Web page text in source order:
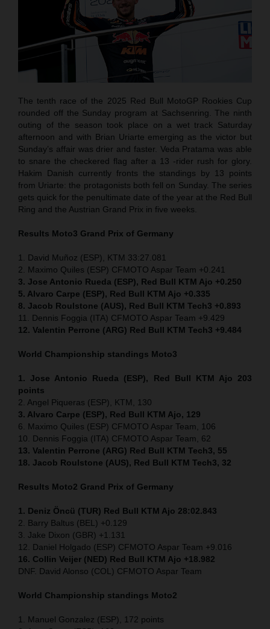
The tenth race of the 2025 Red Bull MotoGP Rookies Cup
rounded off the Sunday program at Sachsenring. The ninth
outing of the season took place on a wet track Saturday
afternoon and with Brian Uriarte emerging as the victor but
Sunday’s affair was drier and faster. Veda Pratama was able
to snare the checkered flag after a 13 -rider rush for glory.
Hakim Danish currently fronts the standings by 13 points
from Uriarte: the protagonists both fell on Sunday. The series
gets quick for the penultimate date of the year at the Red Bull
Ring and the Austrian Grand Prix in five weeks.
Results Moto3 Grand Prix of Germany
1. David Muñoz (ESP), KTM 33:27.081
2. Maximo Quiles (ESP) CFMOTO Aspar Team +0.241
3. Jose Antonio Rueda (ESP), Red Bull KTM Ajo +0.250
5. Alvaro Carpe (ESP), Red Bull KTM Ajo +0.335
8. Jacob Roulstone (AUS), Red Bull KTM Tech3 +0.893
11. Dennis Foggia (ITA) CFMOTO Aspar Team +9.429
12. Valentin Perrone (ARG) Red Bull KTM Tech3 +9.484
World Championship standings Moto3
1. Jose Antonio Rueda (ESP), Red Bull KTM Ajo 203
points
2. Angel Piqueras (ESP), KTM, 130
3. Alvaro Carpe (ESP), Red Bull KTM Ajo, 129
6. Maximo Quiles (ESP) CFMOTO Aspar Team, 106
10. Dennis Foggia (ITA) CFMOTO Aspar Team, 62
13. Valentin Perrone (ARG) Red Bull KTM Tech3, 55
18. Jacob Roulstone (AUS), Red Bull KTM Tech3, 32
Results Moto2 Grand Prix of Germany
1. Deniz Öncü (TUR) Red Bull KTM Ajo 28:02.843
2. Barry Baltus (BEL) +0.129
3. Jake Dixon (GBR) +1.131
12. Daniel Holgado (ESP) CFMOTO Aspar Team +9.016
16. Collin Veijer (NED) Red Bull KTM Ajo +18.982
DNF. David Alonso (COL) CFMOTO Aspar Team
World Championship standings Moto2
1. Manuel Gonzalez (ESP), 172 points